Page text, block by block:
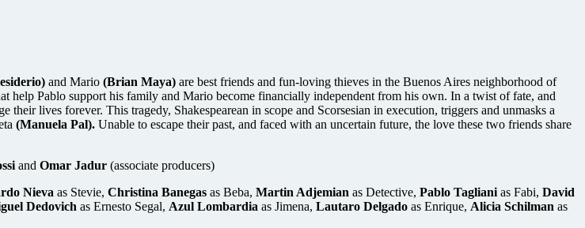
and Mario (Brian Maya) are best friends and fun-loving thieves in the Buenos Aires neighborhood of
Pablo support his family and Mario become financially independent from his own. In a twist of fate, and
lives forever. This tragedy, Shakespearean in scope and Scorsesian in execution, triggers and unmasks a
(Manuela Pal). Unable to escape their past, and faced with an uncertain future, the love these two friends share
and Omar Jadur (associate producers)
Nieva as Stevie, Christina Banegas as Beba, Martin Adjemian as Detective, Pablo Tagliani as Fabi, David
Dedovich as Ernesto Segal, Azul Lombardia as Jimena, Lautaro Delgado as Enrique, Alicia Schilman as